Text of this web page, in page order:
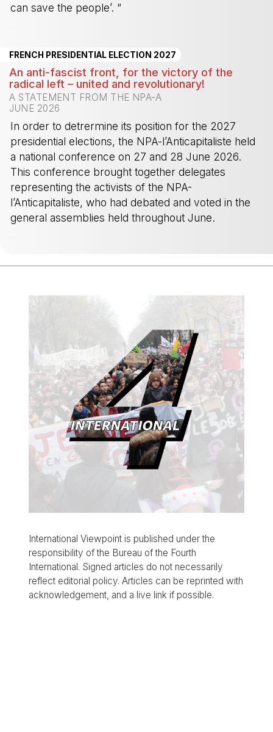
can save the people’. ”
FRENCH PRESIDENTIAL ELECTION 2027
An anti-fascist front, for the victory of the
radical left – united and revolutionary!
A STATEMENT FROM THE NPA-A
JUNE 2026
In order to detrermine its position for the 2027
presidential elections, the NPA-l’Anticapitaliste held
a national conference on 27 and 28 June 2026.
This conference brought together delegates
representing the activists of the NPA-
l’Anticapitaliste, who had debated and voted in the
general assemblies held throughout June.
International Viewpoint is published under the
responsibility of the Bureau of the Fourth
International. Signed articles do not necessarily
reflect editorial policy. Articles can be reprinted with
acknowledgement, and a live link if possible.